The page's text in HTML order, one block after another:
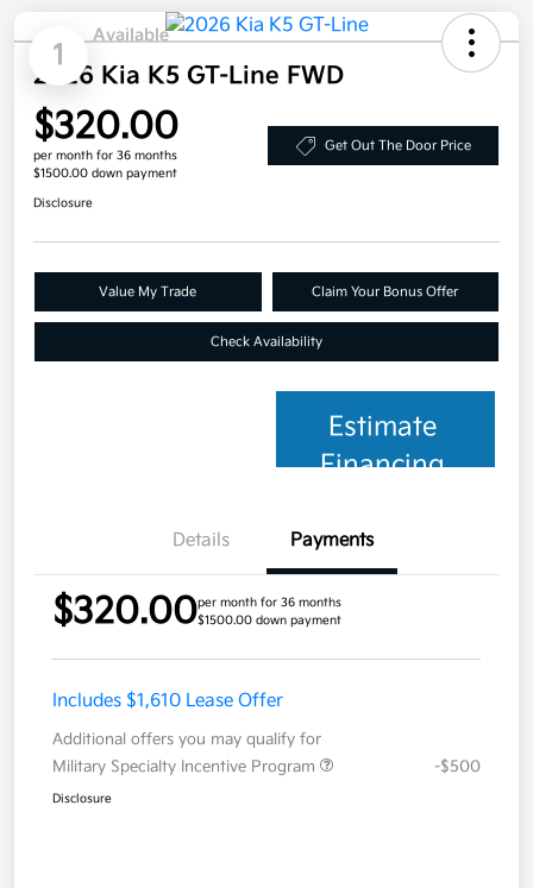
1
Available
2026 Kia K5 GT-Line FWD
$320.00
per month for 36 months
$1500.00 down payment
Get Out The Door Price
Disclosure
Value My Trade Claim Your Bonus Offer
Check Availability
Estimate
Financing
Details Payments
$320.00per month for 36 months
$1500.00 down payment
Includes $1,610 Lease Offer
Additional offers you may qualify for
Military Specialty Incentive Program
-$500
Disclosure